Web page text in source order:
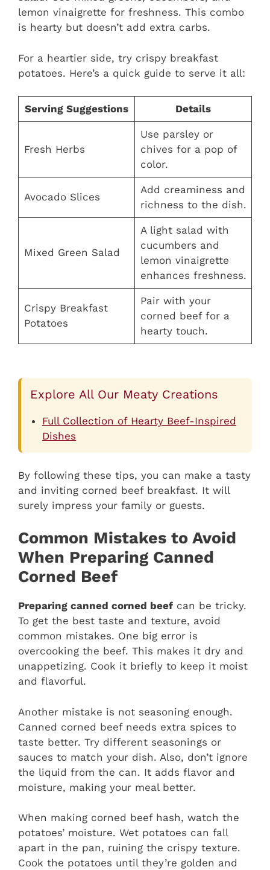
lemon vinaigrette for freshness. This combo
is hearty but doesn’t add extra carbs.
For a heartier side, try crispy breakfast
potatoes. Here’s a quick guide to serve it all:
Serving Suggestions Details
Fresh Herbs
Use parsley or
chives for a pop of
color.
Avocado Slices
Add creaminess and
richness to the dish.
Mixed Green Salad
A light salad with
cucumbers and
lemon vinaigrette
enhances freshness.
Crispy Breakfast
Potatoes
Pair with your
corned beef for a
hearty touch.
Explore All Our Meaty Creations
Full Collection of Hearty Beef-Inspired
Dishes
By following these tips, you can make a tasty
and inviting corned beef breakfast. It will
surely impress your family or guests.
Common Mistakes to Avoid
When Preparing Canned
Corned Beef
Preparing canned corned beef can be tricky.
To get the best taste and texture, avoid
common mistakes. One big error is
overcooking the beef. This makes it dry and
unappetizing. Cook it briefly to keep it moist
and flavorful.
Another mistake is not seasoning enough.
Canned corned beef needs extra spices to
taste better. Try different seasonings or
sauces to match your dish. Also, don’t ignore
the liquid from the can. It adds flavor and
moisture, making your meal better.
When making corned beef hash, watch the
potatoes’ moisture. Wet potatoes can fall
apart in the pan, ruining the crispy texture.
Cook the potatoes until they’re golden and